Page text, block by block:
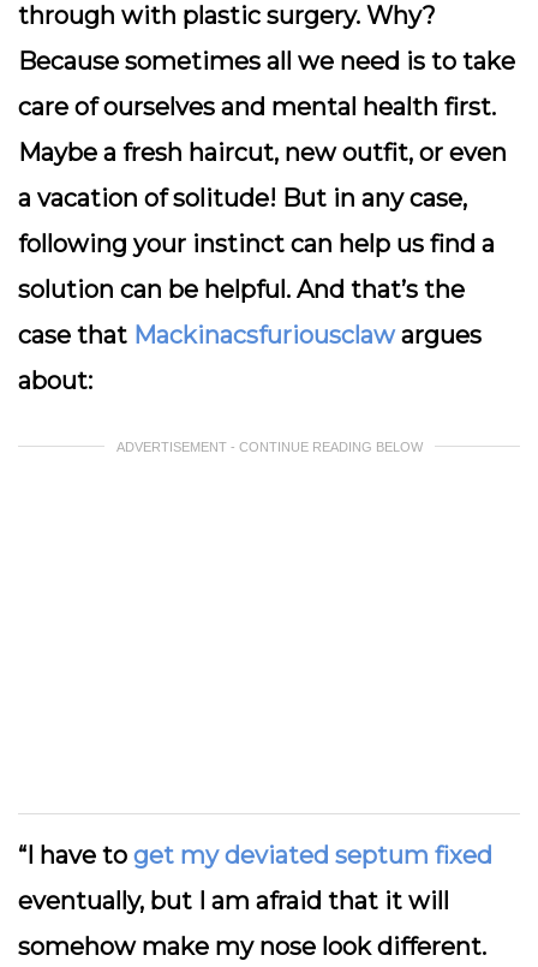
through with plastic surgery. Why?
Because sometimes all we need is to take
care of ourselves and mental health first.
Maybe a fresh haircut, new outfit, or even
a vacation of solitude! But in any case,
following your instinct can help us find a
solution can be helpful. And that’s the
case that Mackinacsfuriousclawargues
about:
ADVERTISEMENT - CONTINUE READING BELOW
“I have to get my deviated septum fixed
eventually, but I am afraid that it will
somehow make my nose look different.